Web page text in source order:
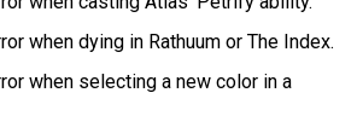
when dying in Rathuum or The Index.
when selecting a new color in a